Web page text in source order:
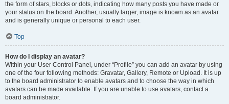
the form of stars, blocks or dots, indicating how many posts you have made or
your status on the board. Another, usually larger, image is known as an avatar
and is generally unique or personal to each user.
Top
How do I display an avatar?
Within your User Control Panel, under “Profile” you can add an avatar by using
one of the four following methods: Gravatar, Gallery, Remote or Upload. It is up
to the board administrator to enable avatars and to choose the way in which
avatars can be made available. If you are unable to use avatars, contact a
board administrator.